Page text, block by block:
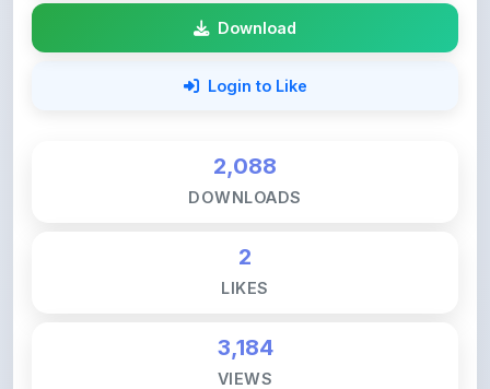
Download
Login to Like
2,088
DOWNLOADS
2
LIKES
3,184
VIEWS